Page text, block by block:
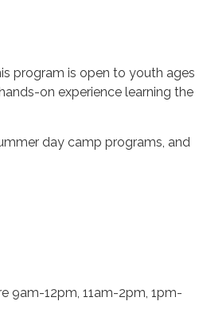
program is open to youth ages
on experience learning the
day camp programs, and
9am-12pm, 11am-2pm, 1pm-